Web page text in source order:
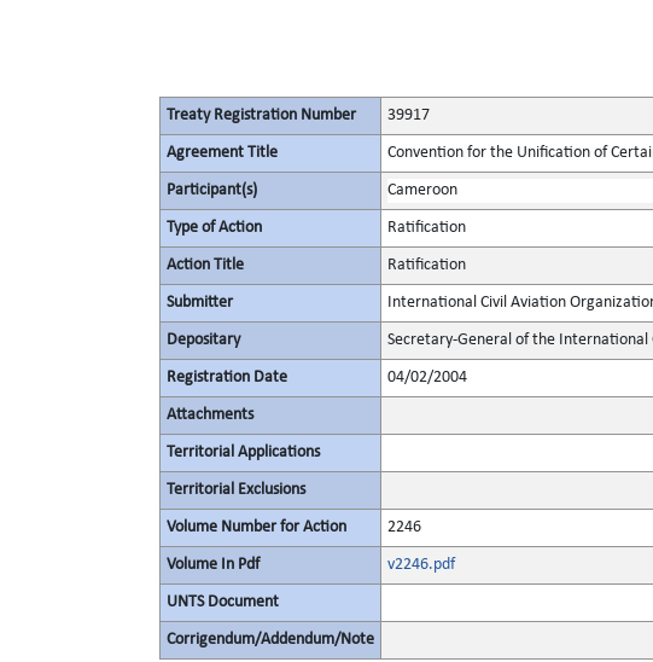
Treaty Registration Number 39917
Agreement Title Convention for the Unification of
Participant(s) Cameroon
Type of Action Ratification
Action Title Ratification
Submitter International Civil Aviation
Depositary Secretary-General of the International
Registration Date 04/02/2004
Attachments
Territorial Applications
Territorial Exclusions
Volume Number for Action 2246
Volume In Pdf v2246.pdf
UNTS Document
Corrigendum/Addendum/Note